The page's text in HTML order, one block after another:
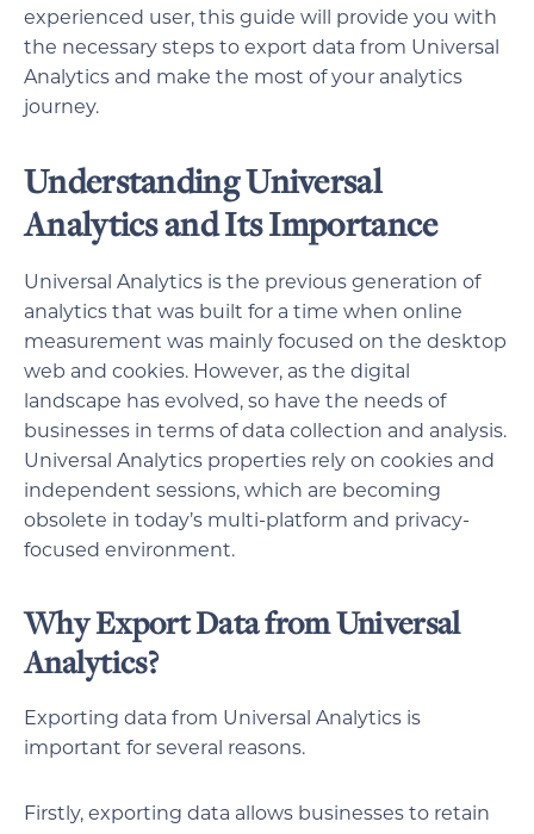
experienced user, this guide will provide you with
the necessary steps to export data from Universal
Analytics and make the most of your analytics
journey.
Understanding Universal
Analytics and Its Importance
Universal Analytics is the previous generation of
analytics that was built for a time when online
measurement was mainly focused on the desktop
web and cookies. However, as the digital
landscape has evolved, so have the needs of
businesses in terms of data collection and analysis.
Universal Analytics properties rely on cookies and
independent sessions, which are becoming
obsolete in today’s multi-platform and privacy-
focused environment.
Why Export Data from Universal
Analytics?
Exporting data from Universal Analytics is
important for several reasons.
Firstly, exporting data allows businesses to retain